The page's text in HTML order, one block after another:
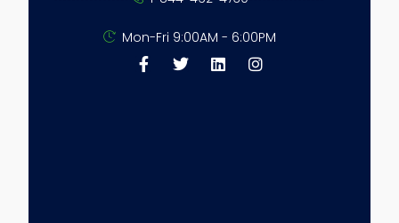
Mon-Fri 9:00AM - 6:00PM